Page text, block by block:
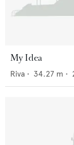
My Idea
Riva • 34.27 m •